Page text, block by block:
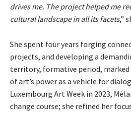
drives me. The project helped me
cultural landscape in all its facets,”
She spent four years forging
projects, and developing a
territory, formative period, marked
of art’s power as a vehicle for
Luxembourg Art Week in 2023,
change course; she refined her